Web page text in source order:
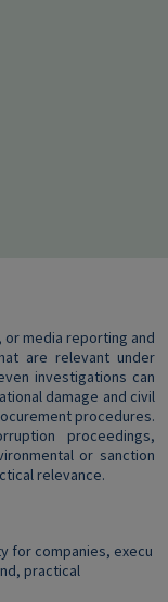
media reporting and
are relevant under
investigations can
damage and civil
procedures.
proceedings,
or sanction
relevance.
for companies, execu
practical